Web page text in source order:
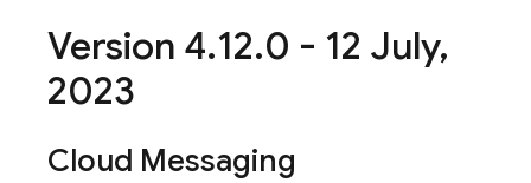
Version 4.12.0 - 12 July,
2023
Cloud Messaging